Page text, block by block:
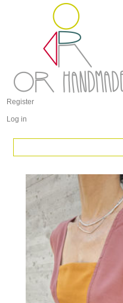
Register
Log in